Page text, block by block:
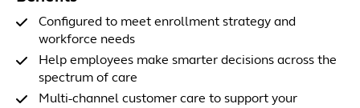
Configured to meet enrollment strategy and
workforce needs
Help employees make smarter decisions across the
spectrum of care
Multi-channel customer care to support your